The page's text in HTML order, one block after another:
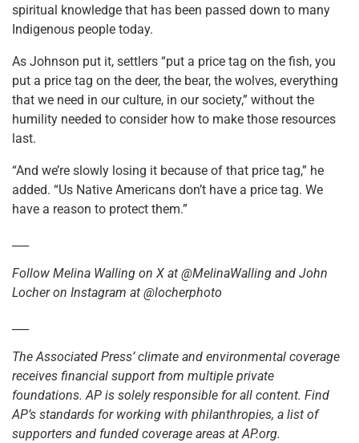
spiritual knowledge that has been passed down to many
Indigenous people today.
As Johnson put it, settlers “put a price tag on the fish, you
put a price tag on the deer, the bear, the wolves, everything
that we need in our culture, in our society,” without the
humility needed to consider how to make those resources
last.
“And we’re slowly losing it because of that price tag,” he
added. “Us Native Americans don’t have a price tag. We
have a reason to protect them.”
Follow Melina Walling on X at @MelinaWalling and John
Locher on Instagram at @locherphoto
The Associated Press’ climate and environmental coverage
receives financial support from multiple private
foundations. AP is solely responsible for all content. Find
AP’s standards for working with philanthropies, a list of
supporters and funded coverage areas at AP.org.